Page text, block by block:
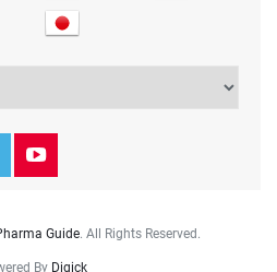
Guide. All Rights Reserved.
By Digick